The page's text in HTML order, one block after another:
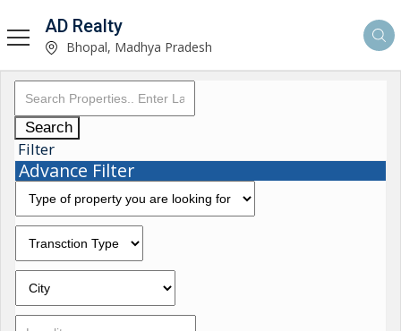
AD Realty
Bhopal, Madhya Pradesh
Search
Filter
Advance Filter